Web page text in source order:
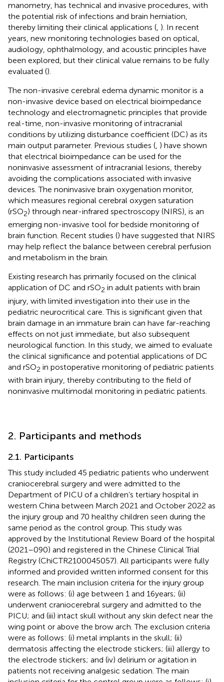
manometry, has technical and invasive procedures, with
the potential risk of infections and brain herniation,
thereby limiting their clinical applications (, ). In recent
years, new monitoring technologies based on optical,
audiology, ophthalmology, and acoustic principles have
been explored, but their clinical value remains to be fully
evaluated ().
The non-invasive cerebral edema dynamic monitor is a
non-invasive device based on electrical bioimpedance
technology and electromagnetic principles that provide
real-time, non-invasive monitoring of intracranial
conditions by utilizing disturbance coefficient (DC) as its
main output parameter. Previous studies (, ) have shown
that electrical bioimpedance can be used for the
noninvasive assessment of intracranial lesions, thereby
avoiding the complications associated with invasive
devices. The noninvasive brain oxygenation monitor,
which measures regional cerebral oxygen saturation
(rSO2) through near-infrared spectroscopy (NIRS), is an
emerging non-invasive tool for bedside monitoring of
brain function. Recent studies () have suggested that NIRS
may help reflect the balance between cerebral perfusion
and metabolism in the brain.
Existing research has primarily focused on the clinical
application of DC and rSO2 in adult patients with brain
injury, with limited investigation into their use in the
pediatric neurocritical care. This is significant given that
brain damage in an immature brain can have far-reaching
effects on not just immediate, but also subsequent
neurological function. In this study, we aimed to evaluate
the clinical significance and potential applications of DC
and rSO2 in postoperative monitoring of pediatric patients
with brain injury, thereby contributing to the field of
noninvasive multimodal monitoring in pediatric patients.
2. Participants and methods
2.1. Participants
This study included 45 pediatric patients who underwent
craniocerebral surgery and were admitted to the
Department of PICU of a children’s tertiary hospital in
western China between March 2021 and October 2022 as
the injury group and 70 healthy children seen during the
same period as the control group. This study was
approved by the Institutional Review Board of the hospital
(2021–090) and registered in the Chinese Clinical Trial
Registry (ChiCTR2100045057). All participants were fully
informed and provided written informed consent for this
research. The main inclusion criteria for the injury group
were as follows: (i) age between 1 and 16 years; (ii)
underwent craniocerebral surgery and admitted to the
PICU; and (iii) intact skull without any skin defect near the
wing point or above the brow arch. The exclusion criteria
were as follows: (i) metal implants in the skull; (ii)
dermatosis affecting the electrode stickers; (iii) allergy to
the electrode stickers; and (iv) delirium or agitation in
patients not receiving analgesic sedation. The main